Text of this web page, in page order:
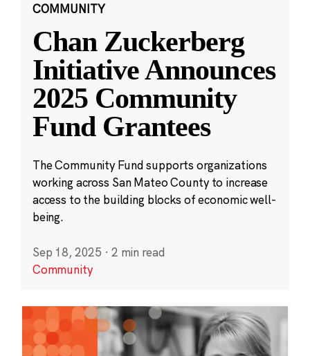
COMMUNITY
Chan Zuckerberg
Initiative Announces
2025 Community
Fund Grantees
The Community Fund supports organizations
working across San Mateo County to increase
access to the building blocks of economic well-
being.
Sep 18, 2025 · 2 min read
Community